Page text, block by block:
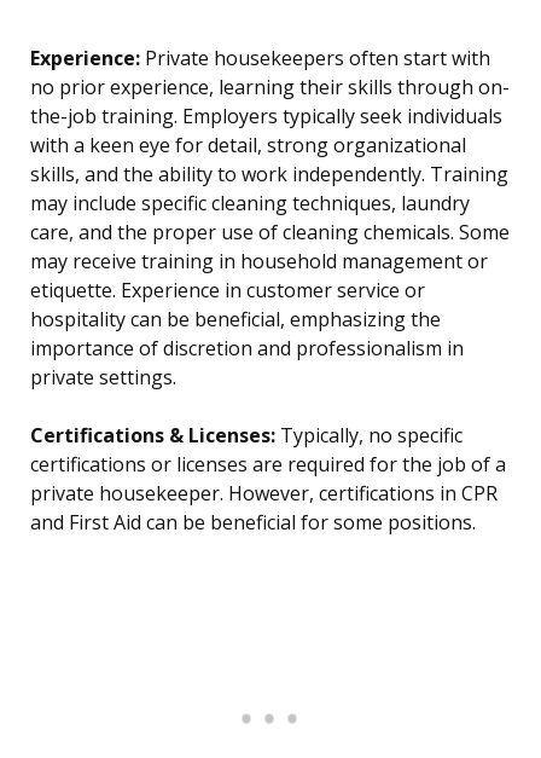
Experience: Private housekeepers often start with
no prior experience, learning their skills through on-
the-job training. Employers typically seek individuals
with a keen eye for detail, strong organizational
skills, and the ability to work independently. Training
may include specific cleaning techniques, laundry
care, and the proper use of cleaning chemicals. Some
may receive training in household management or
etiquette. Experience in customer service or
hospitality can be beneficial, emphasizing the
importance of discretion and professionalism in
private settings.
Certifications & Licenses: Typically, no specific
certifications or licenses are required for the job of a
private housekeeper. However, certifications in CPR
and First Aid can be beneficial for some positions.